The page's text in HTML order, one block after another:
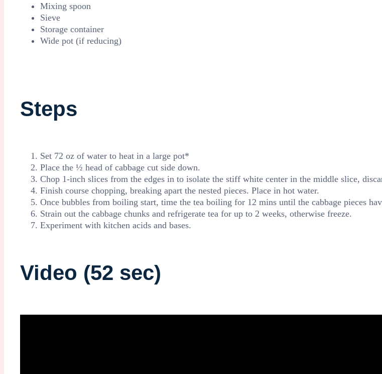
Mixing spoon
Sieve
Storage container
Wide pot (if reducing)
Steps
Set 72 oz of water to heat in a large pot*
Place the ½ head of cabbage cut side down.
Chop 1-inch slices from the edges in to isolate the stiff white center in the middle slice,
Finish course chopping, breaking apart the nested pieces. Place in hot water.
Once bubbles from boiling start, time the tea boiling for 12 mins until the cabbage pieces
Strain out the cabbage chunks and refrigerate tea for up to 2 weeks, otherwise freeze.
Experiment with kitchen acids and bases.
Video (52 sec)